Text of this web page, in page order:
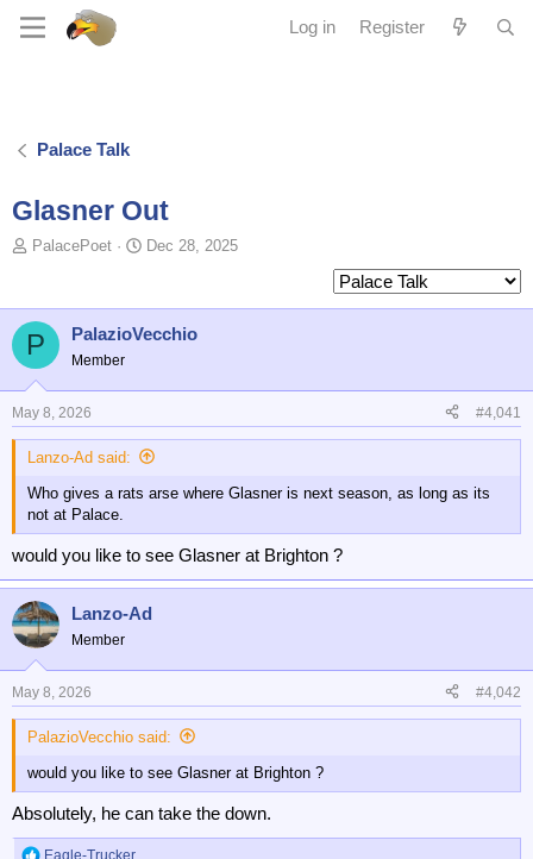
Log in Register
Palace Talk
Glasner Out
T
i
c
s
t
r
t
e
PalacePoet
S
r
t
t
Dec 28, 2025
P PalazioVecchio
Member
May 8, 2026 #4,041
Lanzo-Ad said:
Who gives a rats arse where Glasner is next season, as long as its
not at Palace.
would you like to see Glasner at Brighton ?
Lanzo-Ad
Member
May 8, 2026 #4,042
PalazioVecchio said:
would you like to see Glasner at Brighton ?
Absolutely, he can take the down.
Eagle-Trucker